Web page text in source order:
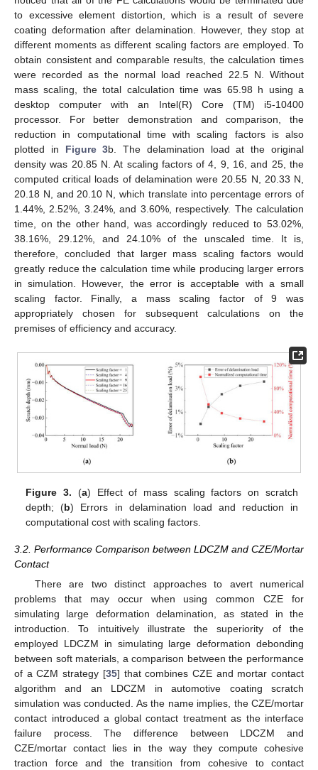
to excessive element distortion, which is a result of severe
coating deformation after delamination. However, they stop at
different moments as different scaling factors are employed. To
obtain consistent and comparable results, the calculation times
were recorded as the normal load reached 22.5 N. Without
mass scaling, the total calculation time was 65.98 h using a
desktop computer with an Intel(R) Core (TM) i5-10400
processor. For better demonstration and comparison, the
reduction in computational time with scaling factors is also
plotted in Figure 3b. The delamination load at the original
density was 20.85 N. At scaling factors of 4, 9, 16, and 25, the
computed critical loads of delamination were 20.55 N, 20.33 N,
20.18 N, and 20.10 N, which translate into percentage errors of
1.44%, 2.52%, 3.24%, and 3.60%, respectively. The calculation
time, on the other hand, was accordingly reduced to 53.02%,
38.16%, 29.12%, and 24.10% of the unscaled time. It is,
therefore, concluded that larger mass scaling factors would
greatly reduce the calculation time while producing larger errors
in simulation. However, the error is acceptable with a small
scaling factor. Finally, a mass scaling factor of 9 was
appropriately chosen for subsequent calculations on the
premises of efficiency and accuracy.
Figure 3. (a) Effect of mass scaling factors on scratch
depth; (b) Errors in delamination load and reduction in
computational cost with scaling factors.
3.2. Performance Comparison between LDCZM and CZE/Mortar
Contact
There are two distinct approaches to avert numerical
problems that may occur when using common CZE for
simulating large deformation delamination, as stated in the
introduction. To intuitively illustrate the superiority of the
employed LDCZM in simulating large deformation debonding
between soft materials, a comparison between the performance
of a CZM strategy [35] that combines CZE and mortar contact
algorithm and an LDCZM in automotive coating scratch
simulation was conducted. As the name implies, the CZE/mortar
contact introduced a global contact treatment as the interface
failure process. The difference between LDCZM and
CZE/mortar contact lies in the way they compute cohesive
traction force and the transition from cohesive to contact